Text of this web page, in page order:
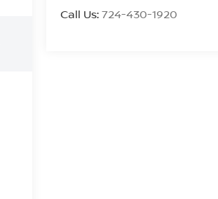
Call Us:724-430-1920